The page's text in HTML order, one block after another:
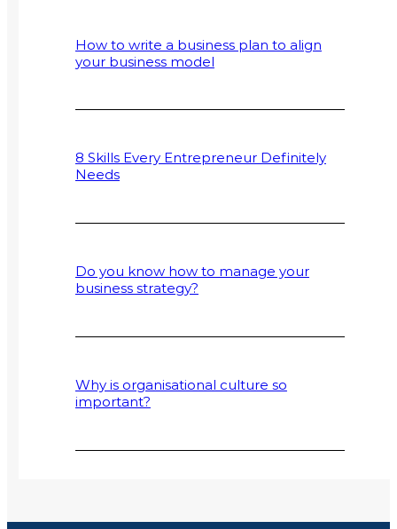
How to write a business plan to align
your business model
8 Skills Every Entrepreneur Definitely
Needs
Do you know how to manage your
business strategy?
Why is organisational culture so
important?